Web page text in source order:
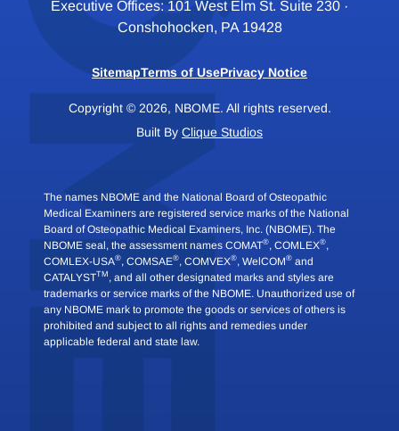
Executive Offices: 101 West Elm St. Suite 230 ·
Conshohocken, PA 19428
SitemapTerms of UsePrivacy Notice
Copyright © 2026, NBOME. All rights reserved.
Built By Clique Studios
The names NBOME and the National Board of Osteopathic
Medical Examiners are registered service marks of the National
Board of Osteopathic Medical Examiners, Inc. (NBOME). The
NBOME seal, the assessment names COMAT®, COMLEX®,
COMLEX-USA®, COMSAE®, COMVEX®, WelCOM® and
CATALYSTTM , and all other designated marks and styles are
trademarks or service marks of the NBOME. Unauthorized use of
any NBOME mark to promote the goods or services of others is
prohibited and subject to all rights and remedies under
applicable federal and state law.